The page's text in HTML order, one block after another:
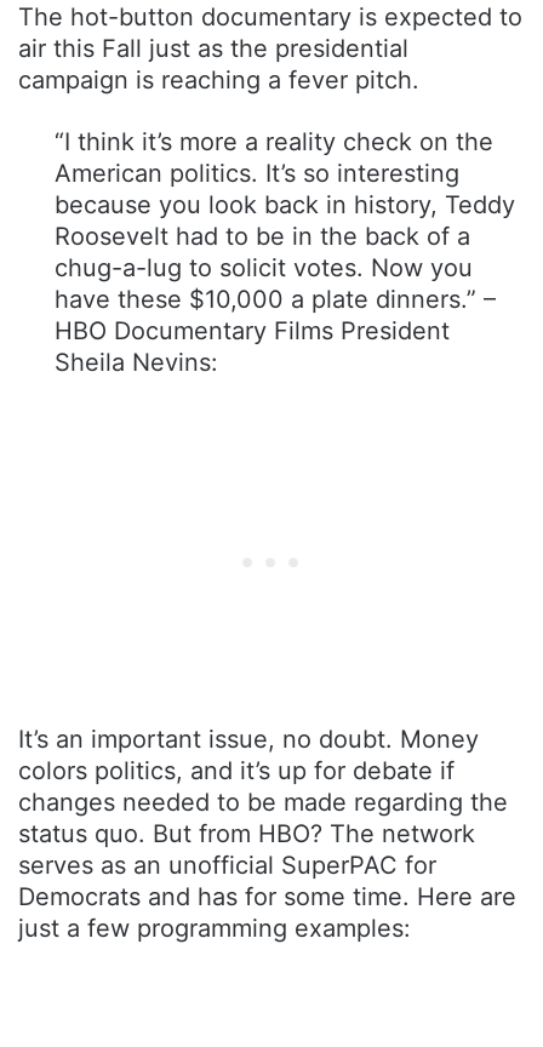
The hot-button documentary is expected to
air this Fall just as the presidential
campaign is reaching a fever pitch.
“I think it’s more a reality check on the
American politics. It’s so interesting
because you look back in history, Teddy
Roosevelt had to be in the back of a
chug-a-lug to solicit votes. Now you
have these $10,000 a plate dinners.” –
HBO Documentary Films President
Sheila Nevins:
It’s an important issue, no doubt. Money
colors politics, and it’s up for debate if
changes needed to be made regarding the
status quo. But from HBO? The network
serves as an unofficial SuperPAC for
Democrats and has for some time. Here are
just a few programming examples: